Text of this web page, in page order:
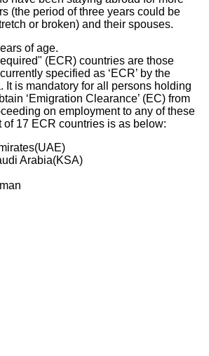
(the period of three years could be
or broken) and their spouses.
of age.
(ECR) countries are those
specified as ‘ECR’ by the
It is mandatory for all persons holding
‘Emigration Clearance’ (EC) from
on employment to any of these
of 17 ECR countries is as below:
Arabia(KSA)